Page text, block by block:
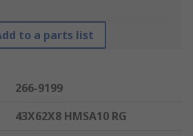
to a parts list
266-9199
43X62X8 HMSA10 RG